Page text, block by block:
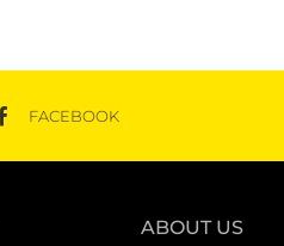
FACEBOOK
ABOUT US